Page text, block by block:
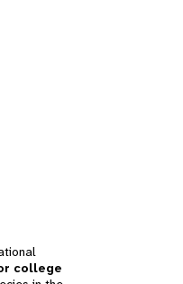
college